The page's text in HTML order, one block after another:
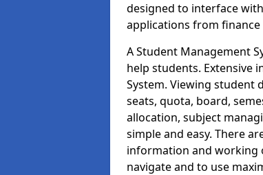
designed to interface
applications from finance
A Student Management
help students. Extensive
System. Viewing student
seats, quota, board,
allocation, subject
simple and easy. There
information and working
navigate and to use